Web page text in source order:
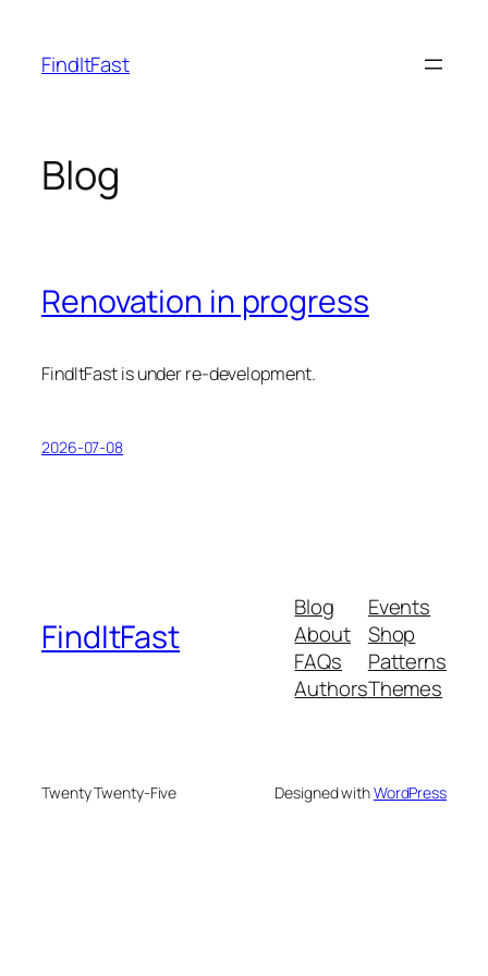
content
FindItFast
Blog
Renovation in progress
FindItFast is under re-development.
2026-07-08
FindItFast
Blog
About
FAQs
Authors
Events
Shop
Patterns
Themes
Twenty Twenty-Five Designed withWordPress